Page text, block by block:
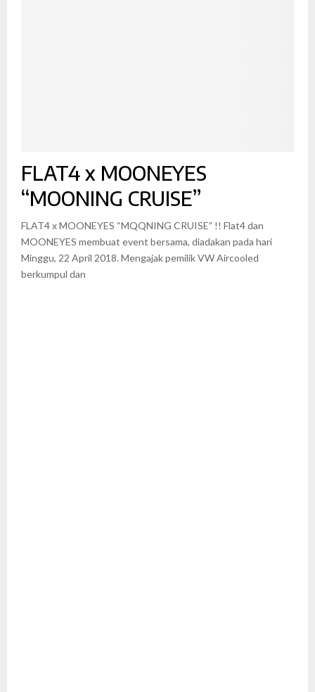
FLAT4 x MOONEYES
“MOONING CRUISE”
FLAT4 x MOONEYES “MQQNING CRUISE” !! Flat4 dan
MOONEYES membuat event bersama, diadakan pada hari
Minggu, 22 April 2018. Mengajak pemilik VW Aircooled
berkumpul dan